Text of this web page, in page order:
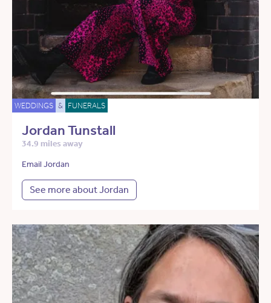
WEDDINGS & FUNERALS
Jordan Tunstall
34.9 miles away
Email Jordan
See more about Jordan